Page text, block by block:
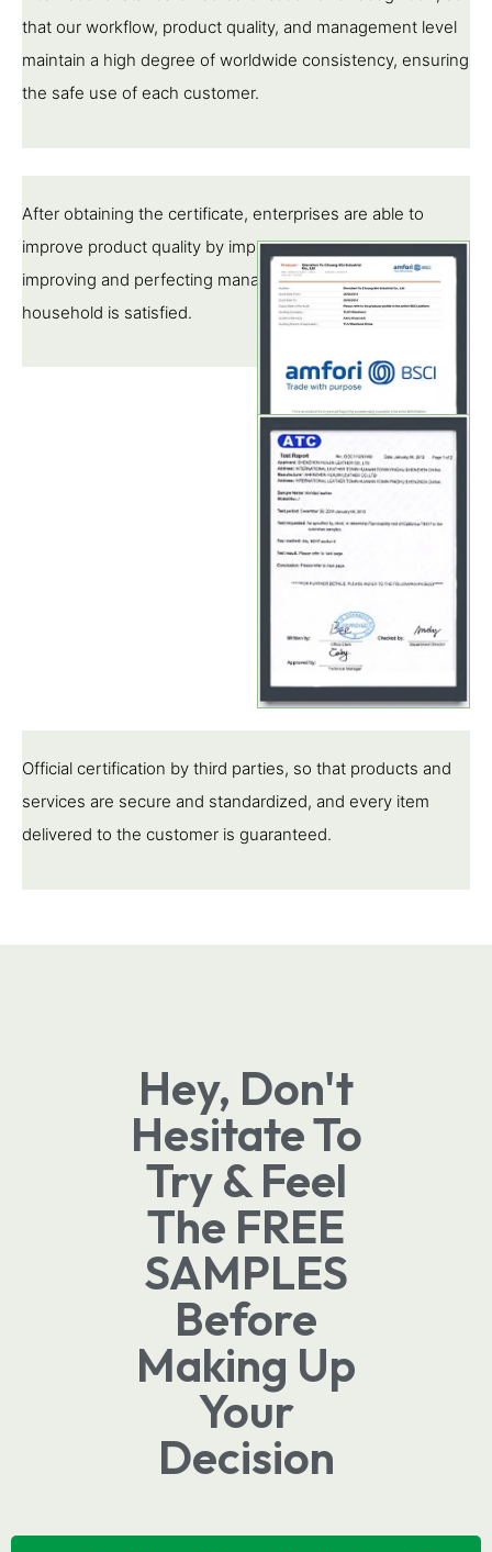
that our workflow, product quality, and management level
maintain a high degree of worldwide consistency, ensuring
the safe use of each customer.
After obtaining the certificate, enterprises are able to
improve product quality by implementing standards,
improving and perfecting management, so that each pipe
household is satisfied.
Official certification by third parties, so that products and
services are secure and standardized, and every item
delivered to the customer is guaranteed.
Hey, Don't
Hesitate To
Try & Feel
The FREE
SAMPLES
Before
Making Up
Your
Decision